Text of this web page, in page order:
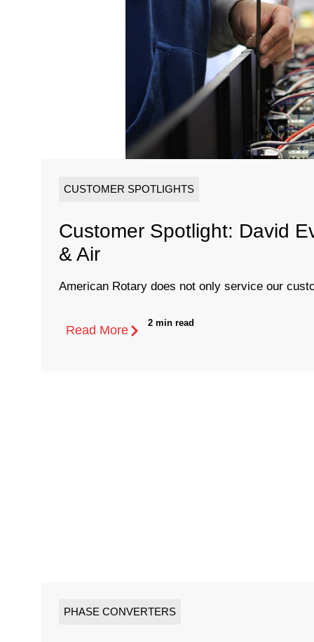
CUSTOMER SPOTLIGHTS
Customer Spotlight: David
& Air
American Rotary does not only service our
Read More
2 min read
PHASE CONVERTERS